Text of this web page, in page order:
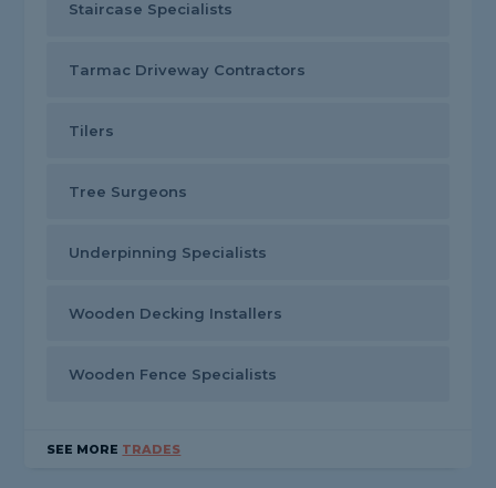
Staircase Specialists
Tarmac Driveway Contractors
Tilers
Tree Surgeons
Underpinning Specialists
Wooden Decking Installers
Wooden Fence Specialists
SEE MORE TRADES